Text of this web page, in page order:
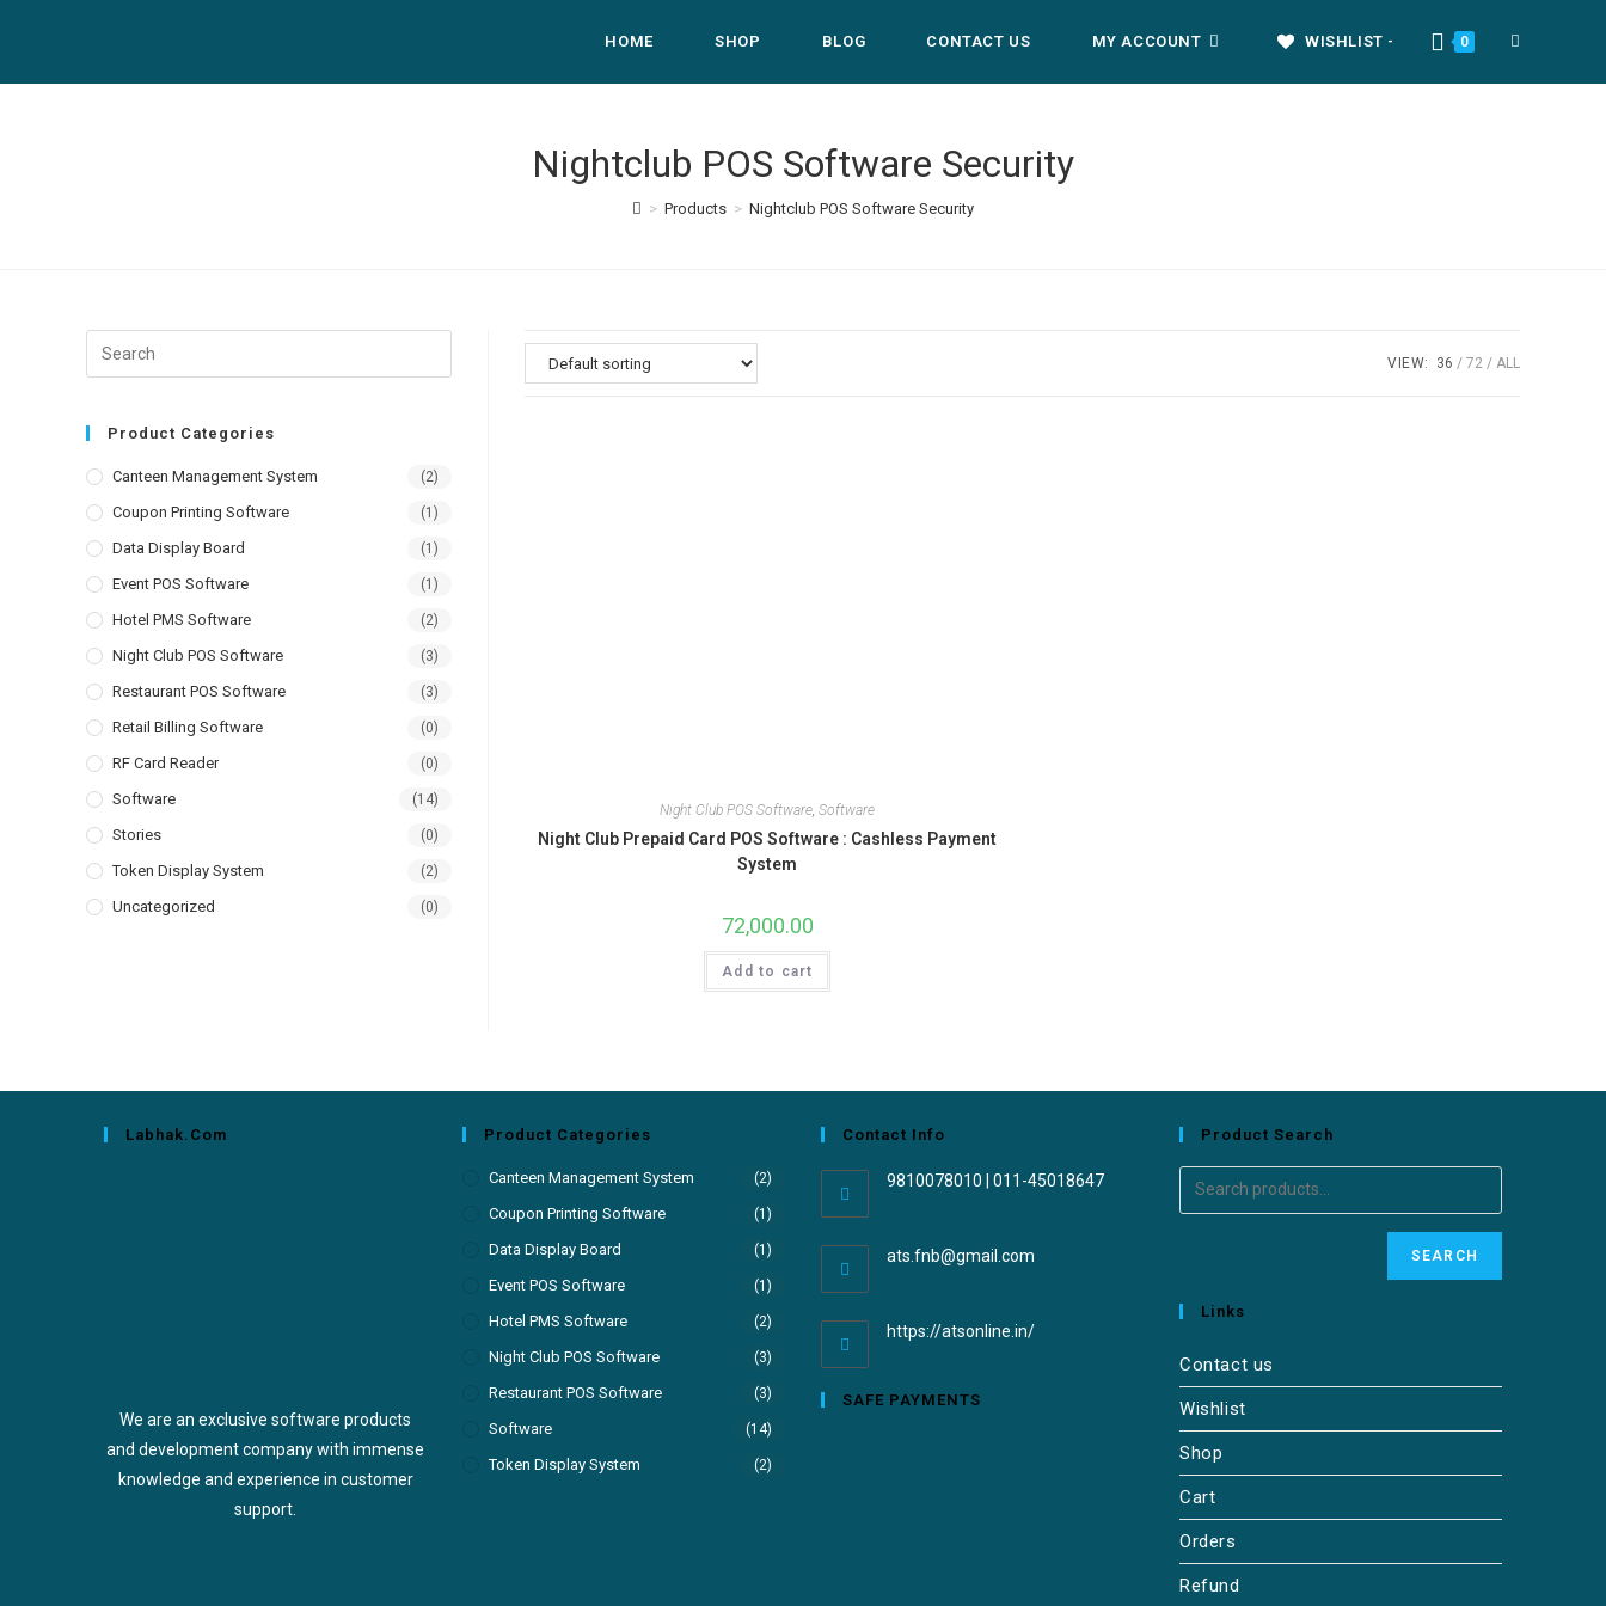
HOME SHOP BLOG CONTACT US MY ACCOUNT WISHLIST - 0
Nightclub POS Software Security
> Products > Nightclub POS Software Security
VIEW: 36 72 ALL
Night Club POS Software,Software
Night Club Prepaid Card POS Software : Cashless Payment
System
72,000.00
Add to cart
Product Categories
Canteen Management System (2)
Coupon Printing Software (1)
Data Display Board (1)
Event POS Software (1)
Hotel PMS Software (2)
Night Club POS Software (3)
Restaurant POS Software (3)
Retail Billing Software (0)
RF Card Reader (0)
Software (14)
Stories (0)
Token Display System (2)
Uncategorized (0)
Labhak.com
We are an exclusive software products
and development company with immense
knowledge and experience in customer
support.
Product Categories
Canteen Management System (2)
Coupon Printing Software (1)
Data Display Board (1)
Event POS Software (1)
Hotel PMS Software (2)
Night Club POS Software (3)
Restaurant POS Software (3)
Software (14)
Token Display System (2)
Contact Info
9810078010 | 011-45018647
ats.fnb@gmail.com
https://atsonline.in/
SAFE PAYMENTS
Product Search
SEARCH
Links
Contact us
Wishlist
Shop
Cart
Orders
Refund